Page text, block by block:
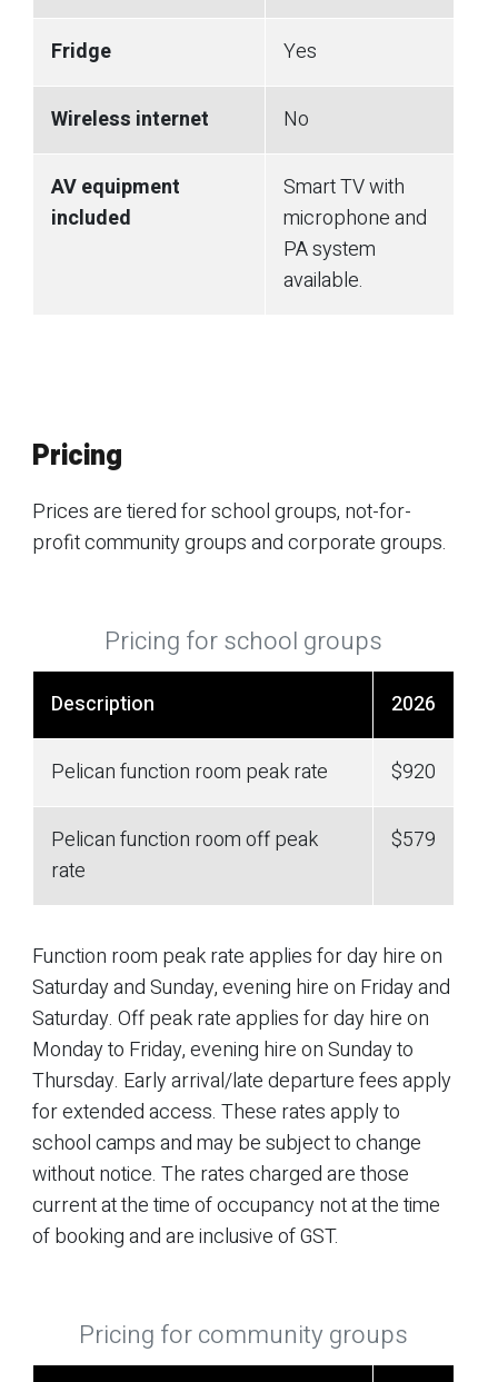
Fridge Yes
Wireless internet No
AV equipment
included
Smart TV with
microphone and
PA system
available.
Pricing
Prices are tiered for school groups, not-for-
profit community groups and corporate groups.
Pricing for school groups
Description 2026
Pelican function room peak rate $920
Pelican function room off peak
rate
$579
Function room peak rate applies for day hire on
Saturday and Sunday, evening hire on Friday and
Saturday. Off peak rate applies for day hire on
Monday to Friday, evening hire on Sunday to
Thursday. Early arrival/late departure fees apply
for extended access. These rates apply to
school camps and may be subject to change
without notice. The rates charged are those
current at the time of occupancy not at the time
of booking and are inclusive of GST.
Pricing for community groups